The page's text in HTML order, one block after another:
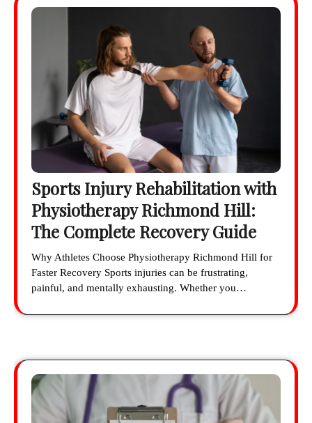
Sports Injury Rehabilitation with
Physiotherapy Richmond Hill:
The Complete Recovery Guide
Why Athletes Choose Physiotherapy Richmond Hill for
Faster Recovery Sports injuries can be frustrating,
painful, and mentally exhausting. Whether you…